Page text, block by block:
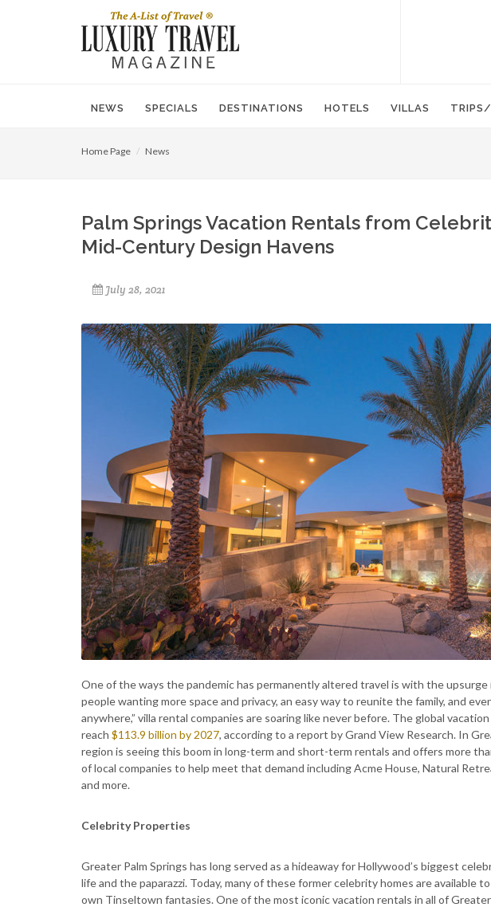
NEWS SPECIALS DESTINATIONS HOTELS VILLAS TRIPS/
Home Page News
Palm Springs Vacation Rentals from
Mid-Century Design Havens
July 28, 2021
One of the ways the pandemic has permanently altered travel is with the
people wanting more space and privacy, an easy way to reunite the family, and
anywhere,” villa rental companies are soaring like never before. The global
reach $113.9 billion by 2027, according to a report by Grand View Research. In
region is seeing this boom in long-term and short-term rentals and offers more
of local companies to help meet that demand including Acme House, Natural
and more.
Celebrity Properties
Greater Palm Springs has long served as a hideaway for Hollywood’s biggest
life and the paparazzi. Today, many of these former celebrity homes are available
own Tinseltown fantasies. One of the most iconic vacation rentals in all of